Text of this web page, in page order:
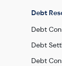
Debt
Debt
Debt
Debt